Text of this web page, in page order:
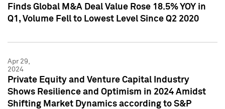
Finds Global M&A Deal Value Rose 18.5% YOY in
Q1, Volume Fell to Lowest Level Since Q2 2020
Apr 29,
2024
Private Equity and Venture Capital Industry
Shows Resilience and Optimism in 2024 Amidst
Shifting Market Dynamics according to S&P